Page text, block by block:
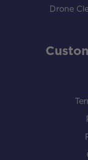
Drone